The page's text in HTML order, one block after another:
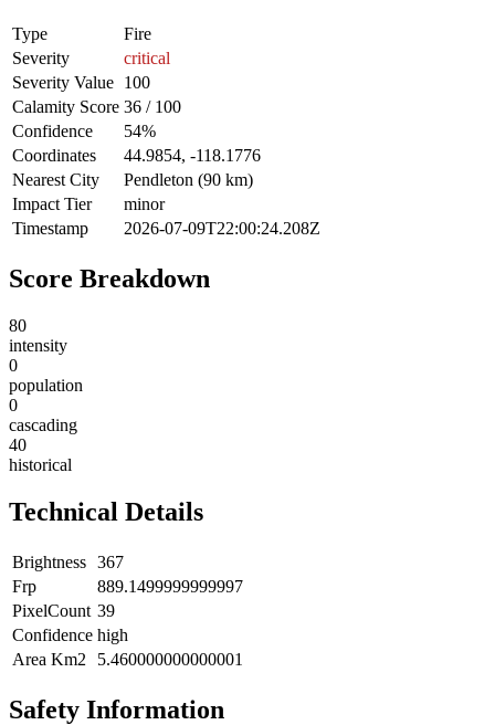
Type
Fire
Severity
critical
Severity Value 100
Calamity Score 36 / 100
Confidence
54%
Coordinates
44.9854, -118.1776
Nearest City
Pendleton (90 km)
Impact Tier
minor
Timestamp
2026-07-09T22:00:24.208Z
Score Breakdown
80
intensity
0
population
0
cascading
40
historical
Technical Details
Brightness 367
Frp
889.1499999999997
PixelCount 39
Confidence high
Area Km2
5.460000000000001
Safety Information